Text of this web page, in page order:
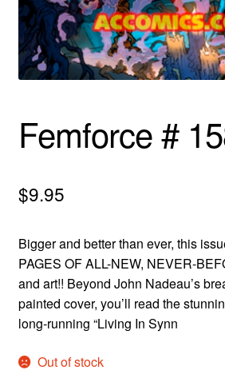
Comedy
Science Fiction
Westerns
Femforce #
$9.95
Bigger and better than ever, this
PAGES OF ALL-NEW, NEVER-
and art!! Beyond John Nadeau’s
painted cover, you’ll read the
long-running “Living In Synn
Out of stock